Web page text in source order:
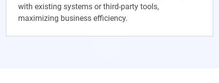
with existing systems or third-party tools,
maximizing business efficiency.